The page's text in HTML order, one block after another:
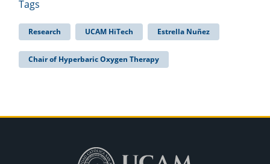
Tags
Research UCAM HiTech Estrella Nuñez
Chair of Hyperbaric Oxygen Therapy